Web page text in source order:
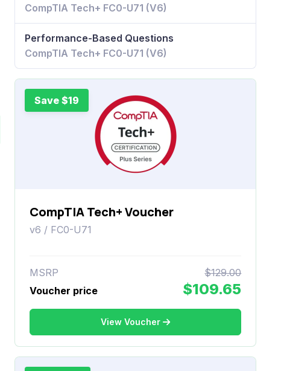
CompTIA Tech+ FC0-U71 (V6)
Performance-Based Questions
CompTIA Tech+ FC0-U71 (V6)
Save $19
CompTIA Tech+ Voucher
v6 / FC0-U71
MSRP
$129.00
Voucher price
$109.65
View Voucher